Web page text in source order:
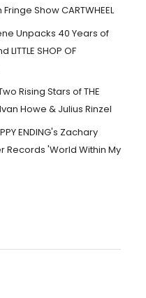
Show CARTWHEEL
Unpacks 40 Years of
LITTLE SHOP OF
Rising Stars of THE
Howe & Julius Rinzel
ENDING's Zachary
Records 'World Within My